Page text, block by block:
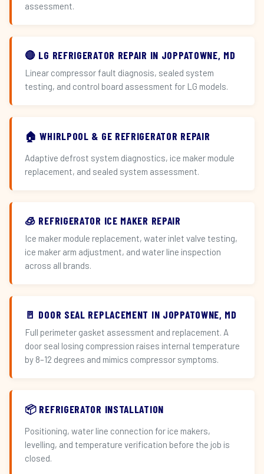
assessment.
🔴 LG REFRIGERATOR REPAIR IN JOPPATOWNE, MD
Linear compressor fault diagnosis, sealed system
testing, and control board assessment for LG models.
🏠 WHIRLPOOL & GE REFRIGERATOR REPAIR
Adaptive defrost system diagnostics, ice maker module
replacement, and sealed system assessment.
🧊 REFRIGERATOR ICE MAKER REPAIR
Ice maker module replacement, water inlet valve testing,
ice maker arm adjustment, and water line inspection
across all brands.
🚪 DOOR SEAL REPLACEMENT IN JOPPATOWNE, MD
Full perimeter gasket assessment and replacement. A
door seal losing compression raises internal temperature
by 8–12 degrees and mimics compressor symptoms.
📦 REFRIGERATOR INSTALLATION
Positioning, water line connection for ice makers,
levelling, and temperature verification before the job is
closed.